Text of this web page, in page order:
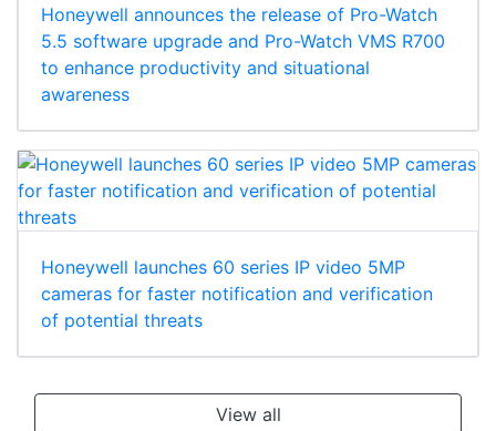
Honeywell announces the release of Pro-Watch
5.5 software upgrade and Pro-Watch VMS R700
to enhance productivity and situational
awareness
Honeywell launches 60 series IP video 5MP
cameras for faster notification and verification
of potential threats
View all